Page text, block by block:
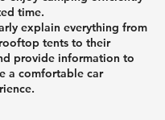
time.
explain everything from
tents to their
provide information to
a comfortable car